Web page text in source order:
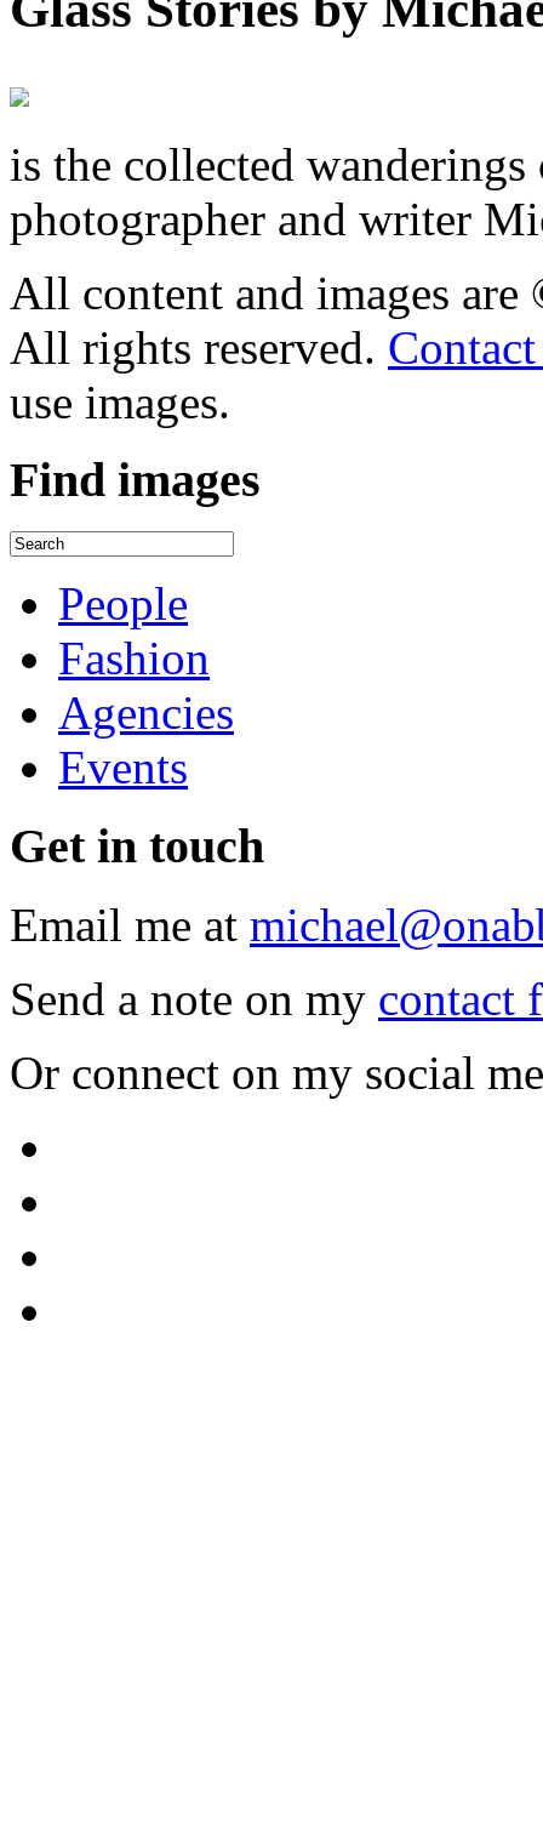
is the collected
photographer and writer
All content and images
All rights reserved.
use images.
Find images
People
Fashion
Agencies
Events
Get in touch
Email me at
Send a note on my contact
Or connect on my social